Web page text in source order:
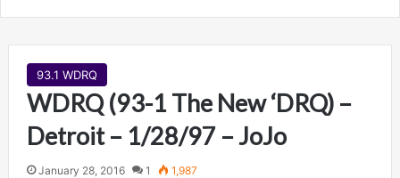
93.1 WDRQ
WDRQ (93-1 The New ‘DRQ) –
Detroit – 1/28/97 – JoJo
January 28, 2016 1 1,987